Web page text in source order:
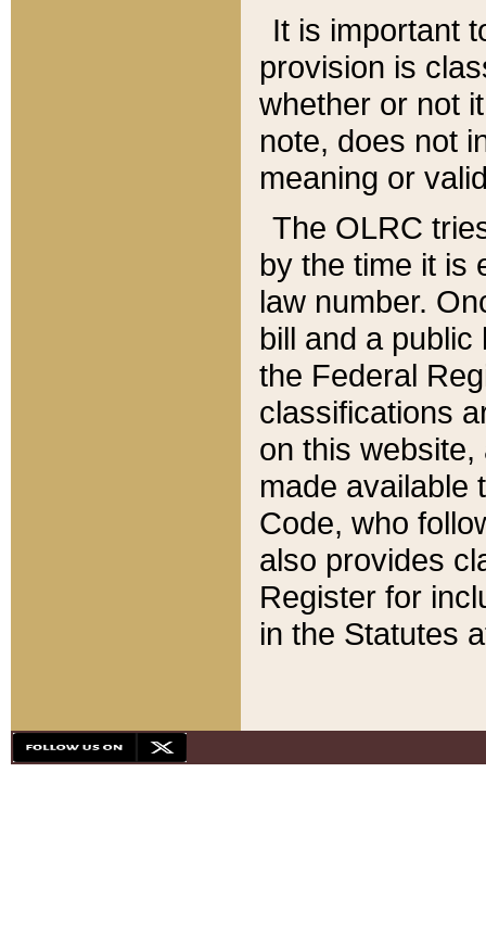
It is important
provision is
whether or not
note, does not
meaning or
The OLRC
by the time it is
law number.
bill and a
the Federal
classifications
on this
made available
Code, who
also provides
Register for
in the Statutes